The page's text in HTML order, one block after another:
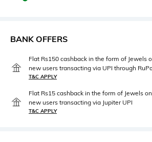
BANK OFFERS
Flat Rs150 cashback in the form of Jewels
new users transacting via UPI through
T&C APPLY
Flat Rs15 cashback in the form of Jewels
new users transacting via Jupiter UPI
T&C APPLY